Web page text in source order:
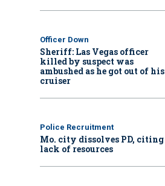
Officer Down
Sheriff: Las Vegas officer
killed by suspect was
ambushed as he got out of his
cruiser
Police Recruitment
Mo. city dissolves PD, citing
lack of resources